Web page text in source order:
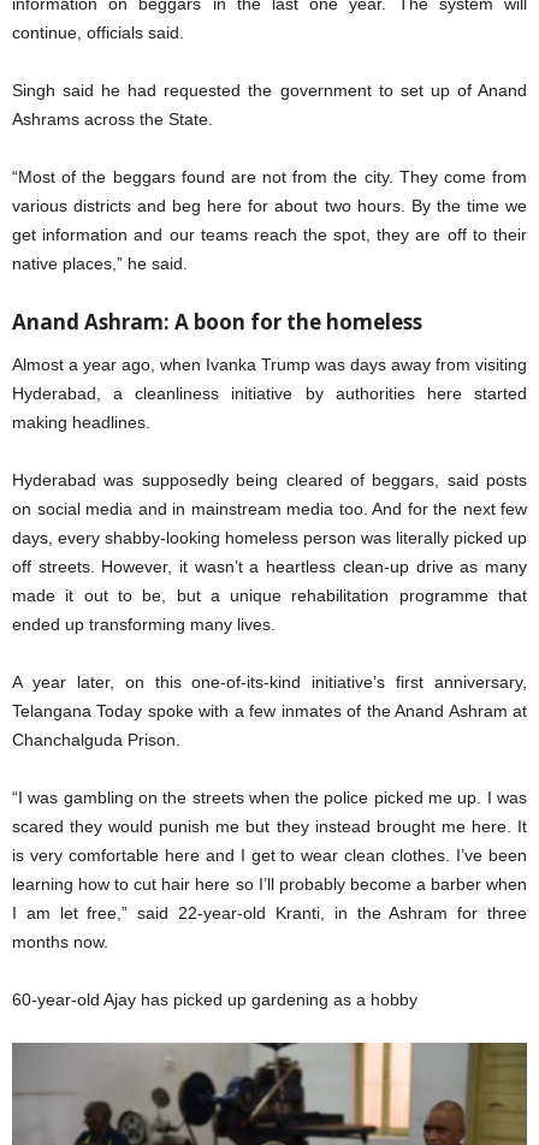
information on beggars in the last one year. The system will
continue, officials said.
Singh said he had requested the government to set up of Anand
Ashrams across the State.
“Most of the beggars found are not from the city. They come from
various districts and beg here for about two hours. By the time we
get information and our teams reach the spot, they are off to their
native places,” he said.
Anand Ashram: A boon for the homeless
Almost a year ago, when Ivanka Trump was days away from visiting
Hyderabad, a cleanliness initiative by authorities here started
making headlines.
Hyderabad was supposedly being cleared of beggars, said posts
on social media and in mainstream media too. And for the next few
days, every shabby-looking homeless person was literally picked up
off streets. However, it wasn’t a heartless clean-up drive as many
made it out to be, but a unique rehabilitation programme that
ended up transforming many lives.
A year later, on this one-of-its-kind initiative’s first anniversary,
Telangana Today spoke with a few inmates of the Anand Ashram at
Chanchalguda Prison.
“I was gambling on the streets when the police picked me up. I was
scared they would punish me but they instead brought me here. It
is very comfortable here and I get to wear clean clothes. I’ve been
learning how to cut hair here so I’ll probably become a barber when
I am let free,” said 22-year-old Kranti, in the Ashram for three
months now.
60-year-old Ajay has picked up gardening as a hobby